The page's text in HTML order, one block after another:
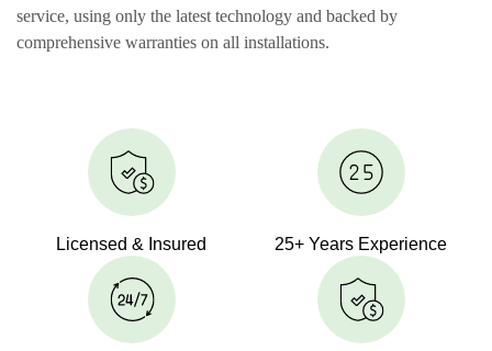
service, using only the latest technology and backed by
comprehensive warranties on all installations.
Licensed & Insured 25+ Years Experience